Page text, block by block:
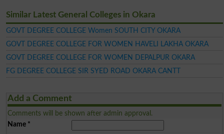
Similar Latest General Colleges in Okara
GOVT DEGREE COLLEGE Women SOUTH CITY OKARA
GOVT DEGREE COLLEGE FOR WOMEN HAVELI LAKHA OKARA
GOVT DEGREE COLLEGE FOR WOMEN DEPALPUR OKARA
FG DEGREE COLLEGE SIR SYED ROAD OKARA CANTT
Add a Comment
Comments will be shown after admin approval.
Name*